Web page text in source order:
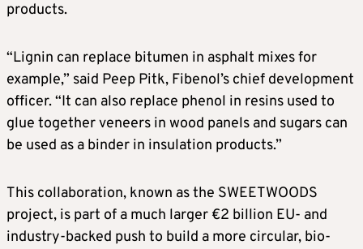
products.
“Lignin can replace bitumen in asphalt mixes for
example,” said Peep Pitk, Fibenol’s chief development
officer. “It can also replace phenol in resins used to
glue together veneers in wood panels and sugars can
be used as a binder in insulation products.”
This collaboration, known as the SWEETWOODS
project, is part of a much larger €2 billion EU- and
industry-backed push to build a more circular, bio-